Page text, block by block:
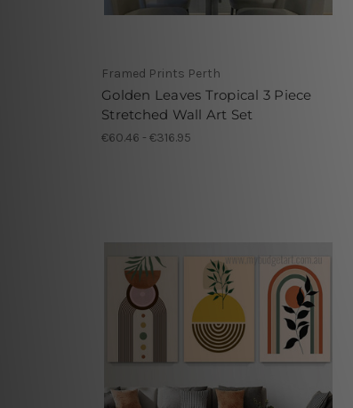
Framed Prints Perth
Golden Leaves Tropical 3 Piece
Stretched Wall Art Set
€60.46 - €316.95